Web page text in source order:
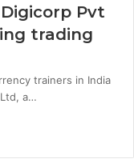
Pvt
trading
trainers in India
a…